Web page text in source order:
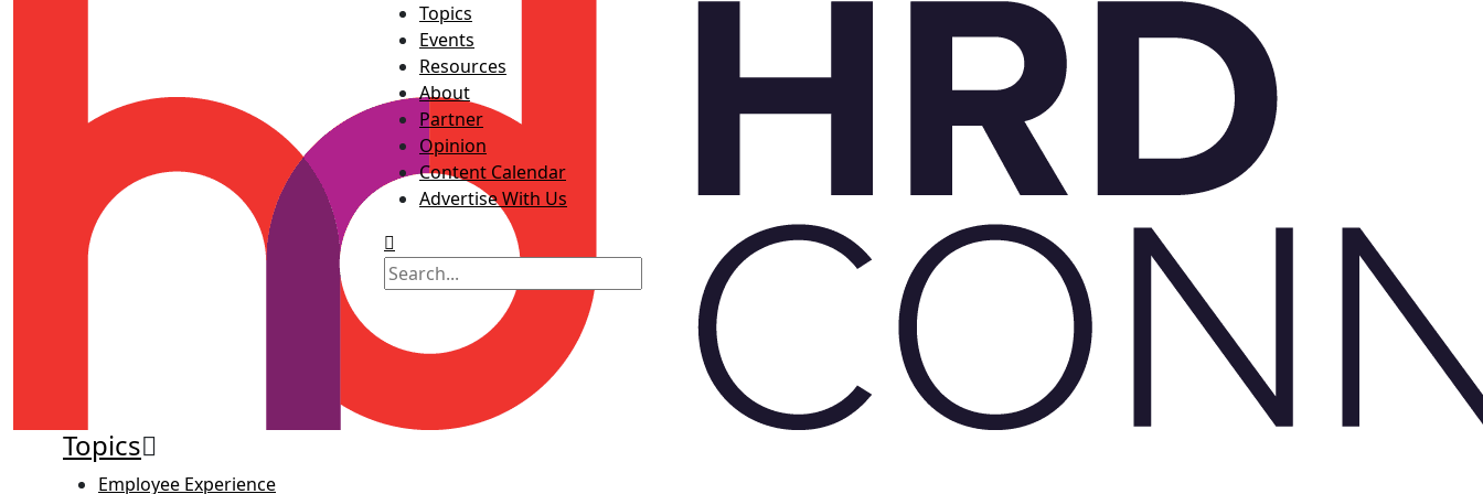
Topics
Events
Resources
About
Partner
Opinion
Content Calendar
Advertise With Us
Topics
Employee Experience